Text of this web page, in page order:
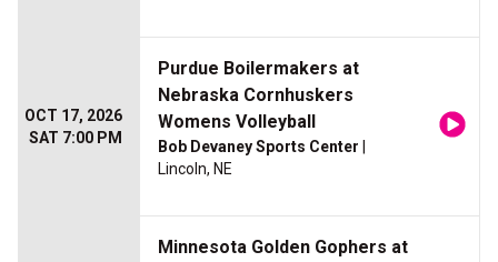
OCT 17, 2026
SAT 7:00 PM
Purdue Boilermakers at
Nebraska Cornhuskers
Womens Volleyball
Bob Devaney Sports Center
Lincoln, NE
Minnesota Golden Gophers at